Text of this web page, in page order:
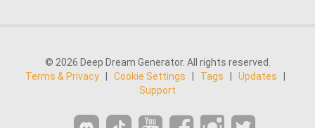
© 2026 Deep Dream Generator. All rights reserved.
Terms & Privacy
Cookie Settings Tags Updates
Support